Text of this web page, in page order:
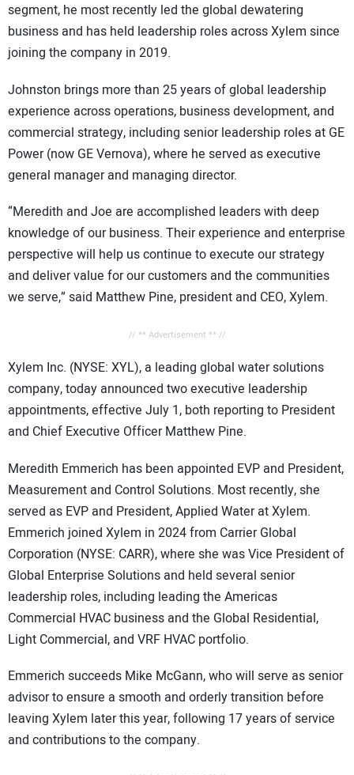
segment, he most recently led the global dewatering
business and has held leadership roles across Xylem since
joining the company in 2019.
Johnston brings more than 25 years of global leadership
experience across operations, business development, and
commercial strategy, including senior leadership roles at GE
Power (now GE Vernova), where he served as executive
general manager and managing director.
“Meredith and Joe are accomplished leaders with deep
knowledge of our business. Their experience and enterprise
perspective will help us continue to execute our strategy
and deliver value for our customers and the communities
we serve,” said Matthew Pine, president and CEO, Xylem.
// ** Advertisement ** //
Xylem Inc. (NYSE: XYL), a leading global water solutions
company, today announced two executive leadership
appointments, effective July 1, both reporting to President
and Chief Executive Officer Matthew Pine.
Meredith Emmerich has been appointed EVP and President,
Measurement and Control Solutions. Most recently, she
served as EVP and President, Applied Water at Xylem.
Emmerich joined Xylem in 2024 from Carrier Global
Corporation (NYSE: CARR), where she was Vice President of
Global Enterprise Solutions and held several senior
leadership roles, including leading the Americas
Commercial HVAC business and the Global Residential,
Light Commercial, and VRF HVAC portfolio.
Emmerich succeeds Mike McGann, who will serve as senior
advisor to ensure a smooth and orderly transition before
leaving Xylem later this year, following 17 years of service
and contributions to the company.